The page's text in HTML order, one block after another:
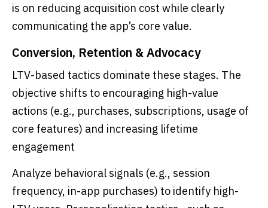
is on reducing acquisition cost while clearly
communicating the app’s core value.
Conversion, Retention & Advocacy
LTV-based tactics dominate these stages. The
objective shifts to encouraging high-value
actions (e.g., purchases, subscriptions, usage of
core features) and increasing lifetime
engagement
Analyze behavioral signals (e.g., session
frequency, in-app purchases) to identify high-